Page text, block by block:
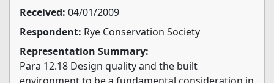
Received: 04/01/2009
Respondent: Rye Conservation Society
Representation Summary:
Para 12.18 Design quality and the built